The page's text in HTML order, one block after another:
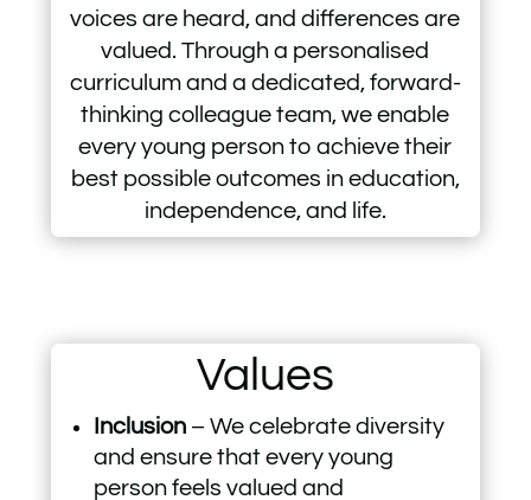
voices are heard, and differences are
valued. Through a personalised
curriculum and a dedicated, forward-
thinking colleague team, we enable
every young person to achieve their
best possible outcomes in education,
independence, and life.
Values
Inclusion– We celebrate diversity
and ensure that every young
person feels valued and